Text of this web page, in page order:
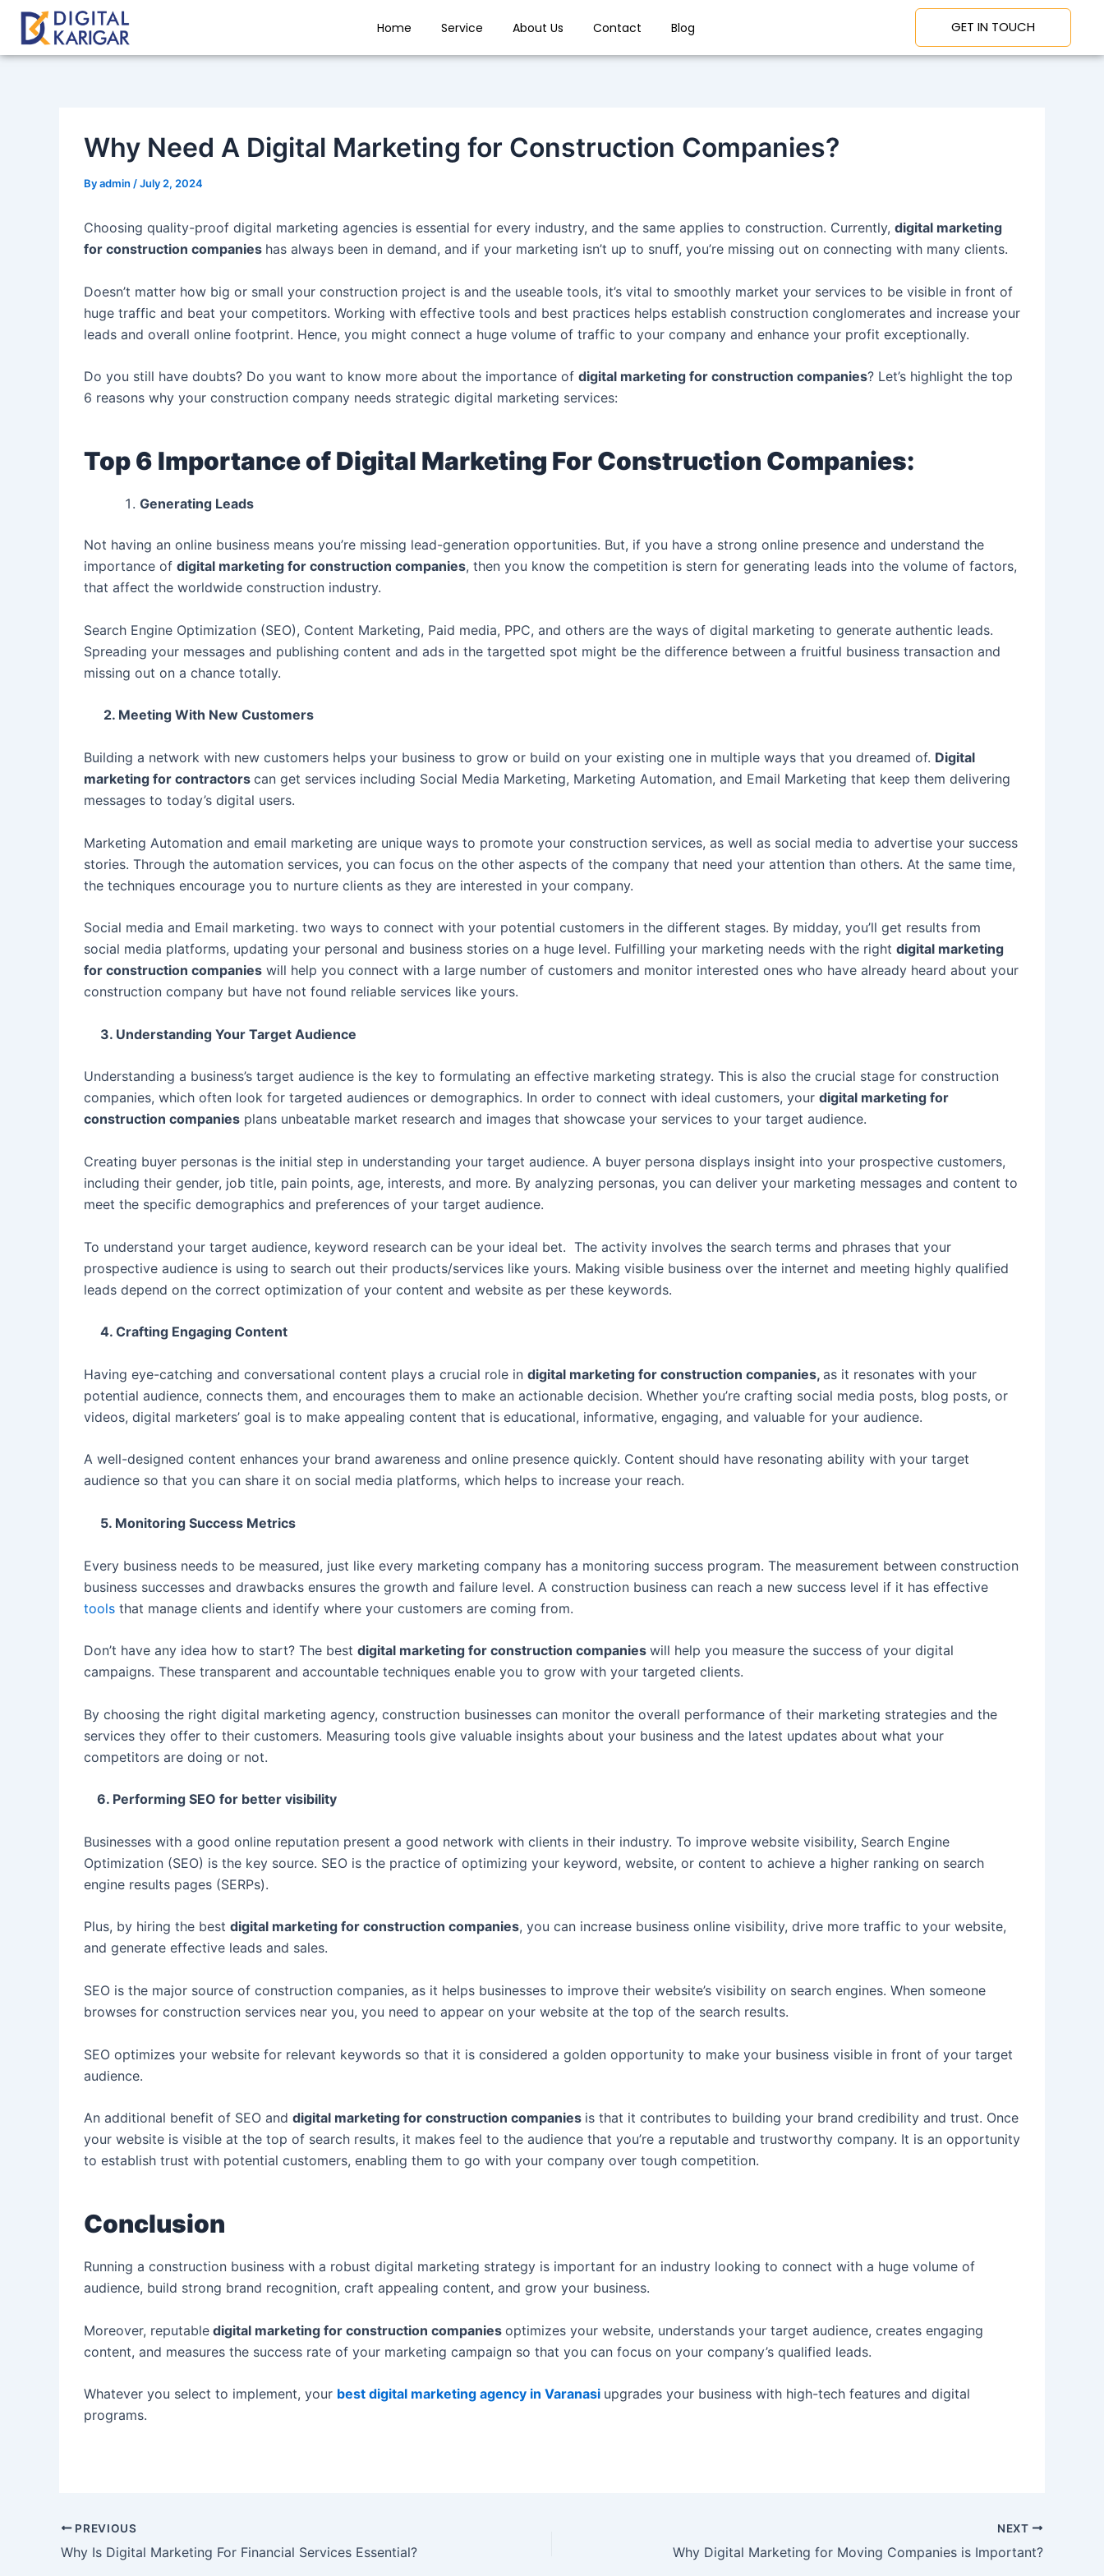
Skip
content
Home Service About Us Contact Blog GET IN TOUCH
Why Need A Digital Marketing for Construction Companies?
Byadmin /July 2, 2024
Choosing quality-proof digital marketing agencies is essential for every industry, and the same applies to construction. Currently, digital marketing
for construction companies has always been in demand, and if your marketing isn’t up to snuff, you’re missing out on connecting with many clients.
Doesn’t matter how big or small your construction project is and the useable tools, it’s vital to smoothly market your services to be visible in front of
huge traffic and beat your competitors. Working with effective tools and best practices helps establish construction conglomerates and increase your
leads and overall online footprint. Hence, you might connect a huge volume of traffic to your company and enhance your profit exceptionally.
Do you still have doubts? Do you want to know more about the importance of digital marketing for construction companies? Let’s highlight the top
6 reasons why your construction company needs strategic digital marketing services:
Top 6 Importance of Digital Marketing For Construction Companies:
Generating Leads
Not having an online business means you’re missing lead-generation opportunities. But, if you have a strong online presence and understand the
importance of digital marketing for construction companies, then you know the competition is stern for generating leads into the volume of factors,
that affect the worldwide construction industry.
Search Engine Optimization (SEO), Content Marketing, Paid media, PPC, and others are the ways of digital marketing to generate authentic leads.
Spreading your messages and publishing content and ads in the targetted spot might be the difference between a fruitful business transaction and
missing out on a chance totally.
2. Meeting With New Customers
Building a network with new customers helps your business to grow or build on your existing one in multiple ways that you dreamed of. Digital
marketing for contractors can get services including Social Media Marketing, Marketing Automation, and Email Marketing that keep them delivering
messages to today’s digital users.
Marketing Automation and email marketing are unique ways to promote your construction services, as well as social media to advertise your success
stories. Through the automation services, you can focus on the other aspects of the company that need your attention than others. At the same time,
the techniques encourage you to nurture clients as they are interested in your company.
Social media and Email marketing. two ways to connect with your potential customers in the different stages. By midday, you’ll get results from
social media platforms, updating your personal and business stories on a huge level. Fulfilling your marketing needs with the right digital marketing
for construction companies will help you connect with a large number of customers and monitor interested ones who have already heard about your
construction company but have not found reliable services like yours.
3. Understanding Your Target Audience
Understanding a business’s target audience is the key to formulating an effective marketing strategy. This is also the crucial stage for construction
companies, which often look for targeted audiences or demographics. In order to connect with ideal customers, your digital marketing for
construction companies plans unbeatable market research and images that showcase your services to your target audience.
Creating buyer personas is the initial step in understanding your target audience. A buyer persona displays insight into your prospective customers,
including their gender, job title, pain points, age, interests, and more. By analyzing personas, you can deliver your marketing messages and content to
meet the specific demographics and preferences of your target audience.
To understand your target audience, keyword research can be your ideal bet. The activity involves the search terms and phrases that your
prospective audience is using to search out their products/services like yours. Making visible business over the internet and meeting highly qualified
leads depend on the correct optimization of your content and website as per these keywords.
4. Crafting Engaging Content
Having eye-catching and conversational content plays a crucial role in digital marketing for construction companies, as it resonates with your
potential audience, connects them, and encourages them to make an actionable decision. Whether you’re crafting social media posts, blog posts, or
videos, digital marketers’ goal is to make appealing content that is educational, informative, engaging, and valuable for your audience.
A well-designed content enhances your brand awareness and online presence quickly. Content should have resonating ability with your target
audience so that you can share it on social media platforms, which helps to increase your reach.
5. Monitoring Success Metrics
Every business needs to be measured, just like every marketing company has a monitoring success program. The measurement between construction
business successes and drawbacks ensures the growth and failure level. A construction business can reach a new success level if it has effective
tools that manage clients and identify where your customers are coming from.
Don’t have any idea how to start? The best digital marketing for construction companies will help you measure the success of your digital
campaigns. These transparent and accountable techniques enable you to grow with your targeted clients.
By choosing the right digital marketing agency, construction businesses can monitor the overall performance of their marketing strategies and the
services they offer to their customers. Measuring tools give valuable insights about your business and the latest updates about what your
competitors are doing or not.
6. Performing SEO for better visibility
Businesses with a good online reputation present a good network with clients in their industry. To improve website visibility, Search Engine
Optimization (SEO) is the key source. SEO is the practice of optimizing your keyword, website, or content to achieve a higher ranking on search
engine results pages (SERPs).
Plus, by hiring the best digital marketing for construction companies, you can increase business online visibility, drive more traffic to your website,
and generate effective leads and sales.
SEO is the major source of construction companies, as it helps businesses to improve their website’s visibility on search engines. When someone
browses for construction services near you, you need to appear on your website at the top of the search results.
SEO optimizes your website for relevant keywords so that it is considered a golden opportunity to make your business visible in front of your target
audience.
An additional benefit of SEO and digital marketing for construction companies is that it contributes to building your brand credibility and trust. Once
your website is visible at the top of search results, it makes feel to the audience that you’re a reputable and trustworthy company. It is an opportunity
to establish trust with potential customers, enabling them to go with your company over tough competition.
Conclusion
Running a construction business with a robust digital marketing strategy is important for an industry looking to connect with a huge volume of
audience, build strong brand recognition, craft appealing content, and grow your business.
Moreover, reputable digital marketing for construction companies optimizes your website, understands your target audience, creates engaging
content, and measures the success rate of your marketing campaign so that you can focus on your company’s qualified leads.
Whatever you select to implement, your best digital marketing agency in Varanasi upgrades your business with high-tech features and digital
programs.
Post
navigation
PREVIOUS
Why Is Digital Marketing For Financial Services Essential?
NEXT
Why Digital Marketing for Moving Companies is Important?